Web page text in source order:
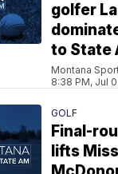
golfer
to State
Montana
8:38 PM, Jul
GOLF
Final-
lifts